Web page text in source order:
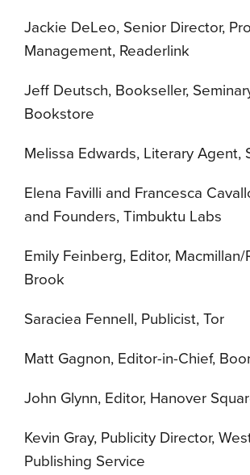
Jackie DeLeo, Senior Director,
Management, Readerlink
Jeff Deutsch, Bookseller,
Bookstore
Melissa Edwards, Literary Agent,
Elena Favilli and Francesca
and Founders, Timbuktu Labs
Emily Feinberg, Editor, Macmillan/
Brook
Saraciea Fennell, Publicist, Tor
Matt Gagnon, Editor-in-Chief,
John Glynn, Editor, Hanover
Kevin Gray, Publicity Director,
Publishing Service